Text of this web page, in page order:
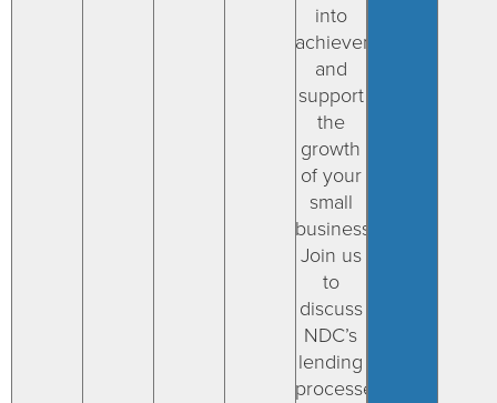
into
achievements
and
support
the
growth
of your
small
businesses.
Join us
to
discuss
NDC’s
lending
processes